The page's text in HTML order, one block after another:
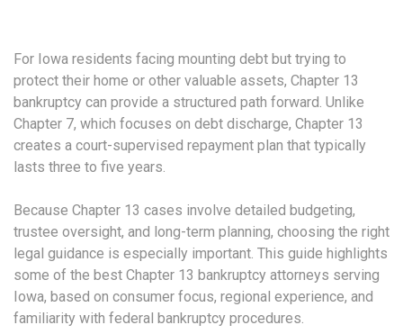
For Iowa residents facing mounting debt but trying to
protect their home or other valuable assets, Chapter 13
bankruptcy can provide a structured path forward. Unlike
Chapter 7, which focuses on debt discharge, Chapter 13
creates a court-supervised repayment plan that typically
lasts three to five years.
Because Chapter 13 cases involve detailed budgeting,
trustee oversight, and long-term planning, choosing the right
legal guidance is especially important. This guide highlights
some of the best Chapter 13 bankruptcy attorneys serving
Iowa, based on consumer focus, regional experience, and
familiarity with federal bankruptcy procedures.